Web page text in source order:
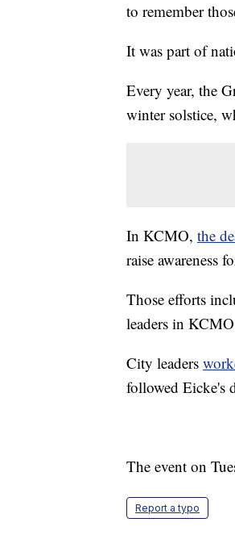
to remember
It was part of
Every year, the
winter solstice,
In KCMO, the
raise awareness
Those efforts
leaders in
City leaders
followed Eicke's
The event on
Report a typo